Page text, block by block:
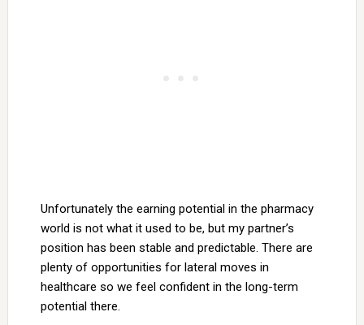
Unfortunately the earning potential in the pharmacy
world is not what it used to be, but my partner’s
position has been stable and predictable. There are
plenty of opportunities for lateral moves in
healthcare so we feel confident in the long-term
potential there.